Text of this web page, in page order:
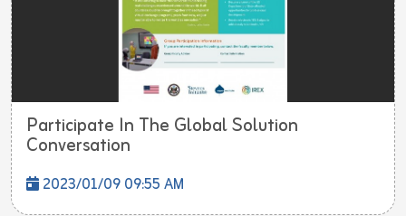
Participate In The Global Solution
Conversation
2023/01/09 09:55 AM